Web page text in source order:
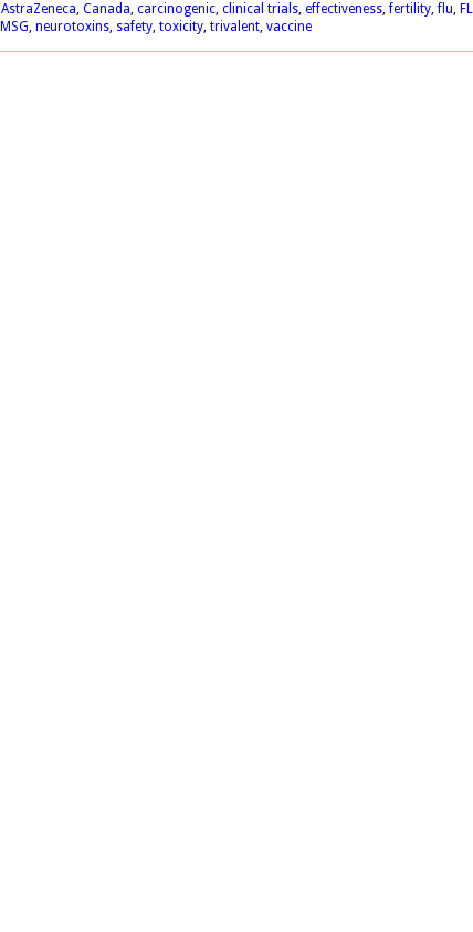
AstraZeneca, Canada, carcinogenic, clinical trials, effectiveness,fertility,flu,
MSG, neurotoxins, safety, toxicity, trivalent, vaccine